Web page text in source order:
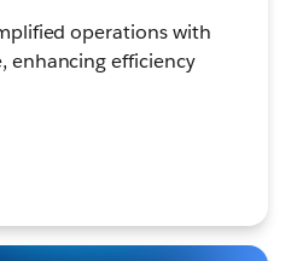
operations with
enhancing efficiency